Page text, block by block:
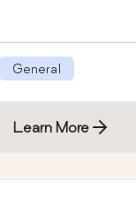
General
Learn More